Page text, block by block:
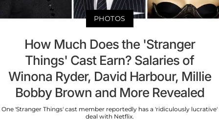
PHOTOS
How Much Does the 'Stranger
Things' Cast Earn? Salaries of
Winona Ryder, David Harbour, Millie
Bobby Brown and More Revealed
One 'Stranger Things' cast member reportedly has a 'ridiculously lucrative'
deal with Netflix.